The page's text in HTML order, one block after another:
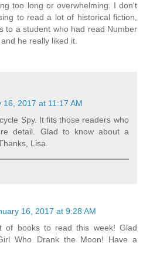
too long or overwhelming. I don't
to read a lot of historical fiction,
to a student who had read Number
he really liked it.
16, 2017 at 11:17 AM
Spy. It fits those readers who
detail. Glad to know about a
Lisa.
16, 2017 at 9:28 AM
of books to read this week! Glad
Who Drank the Moon! Have a